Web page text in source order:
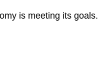
is meeting its goals.